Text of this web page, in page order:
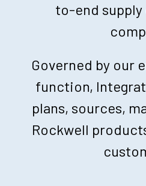
to-end
Governed by our
function,
plans, sources,
Rockwell